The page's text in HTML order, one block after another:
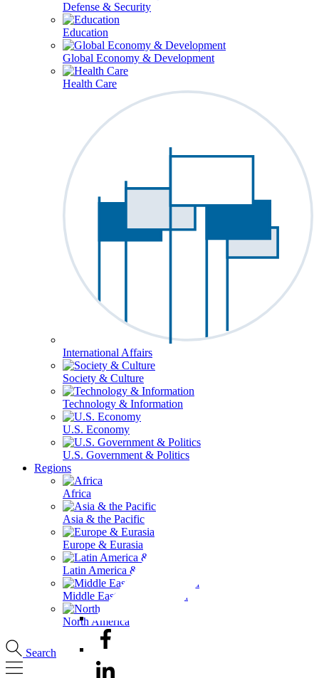
Defense & Security
Education
Global Economy & Development
Health Care
International Affairs
Society & Culture
Technology & Information
U.S. Economy
U.S. Government & Politics
Regions
Africa
Asia & the Pacific
Europe & Eurasia
Latin America & the Caribbean
Middle East & North Africa
North America
Search